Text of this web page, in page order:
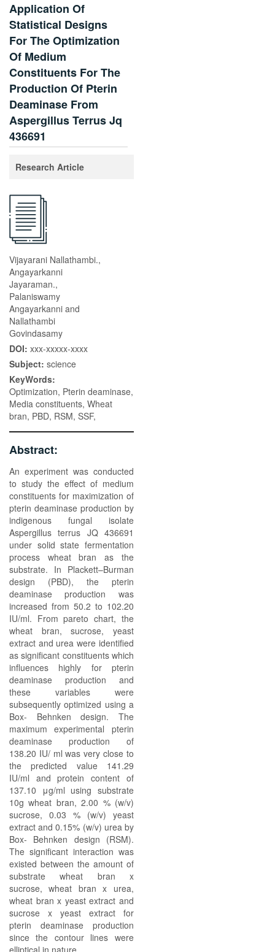
Application Of
Statistical Designs
For The Optimization
Of Medium
Constituents For The
Production Of Pterin
Deaminase From
Aspergillus Terrus Jq
436691
Research Article
Vijayarani Nallathambi.,
Angayarkanni
Jayaraman.,
Palaniswamy
Angayarkanni and
Nallathambi
Govindasamy
DOI: xxx-xxxxx-xxxx
Subject: science
KeyWords:
Optimization, Pterin deaminase,
Media constituents, Wheat
bran, PBD, RSM, SSF,
Abstract:
An experiment was conducted
to study the effect of medium
constituents for maximization of
pterin deaminase production by
indigenous fungal isolate
Aspergillus terrus JQ 436691
under solid state fermentation
process wheat bran as the
substrate. In Plackett–Burman
design (PBD), the pterin
deaminase production was
increased from 50.2 to 102.20
IU/ml. From pareto chart, the
wheat bran, sucrose, yeast
extract and urea were identified
as significant constituents which
influences highly for pterin
deaminase production and
these variables were
subsequently optimized using a
Box- Behnken design. The
maximum experimental pterin
deaminase production of
138.20 IU/ ml was very close to
the predicted value 141.29
IU/ml and protein content of
137.10 μg/ml using substrate
10g wheat bran, 2.00 % (w/v)
sucrose, 0.03 % (w/v) yeast
extract and 0.15% (w/v) urea by
Box- Behnken design (RSM).
The significant interaction was
existed between the amount of
substrate wheat bran x
sucrose, wheat bran x urea,
wheat bran x yeast extract and
sucrose x yeast extract for
pterin deaminase production
since the contour lines were
elliptical in nature.